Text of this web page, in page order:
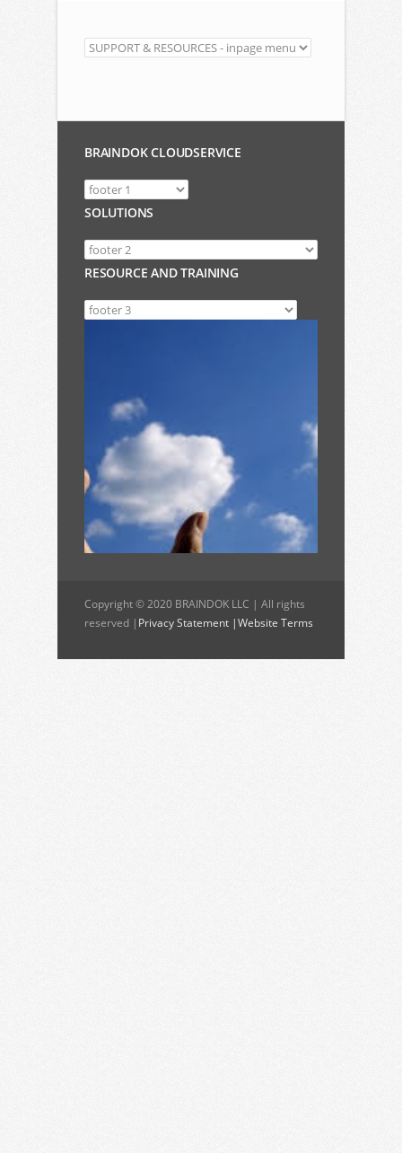
BRAINDOK CLOUDSERVICE
SOLUTIONS
RESOURCE AND TRAINING
Copyright © 2020 BRAINDOK LLC | All rights
reserved | Privacy Statement |Website Terms